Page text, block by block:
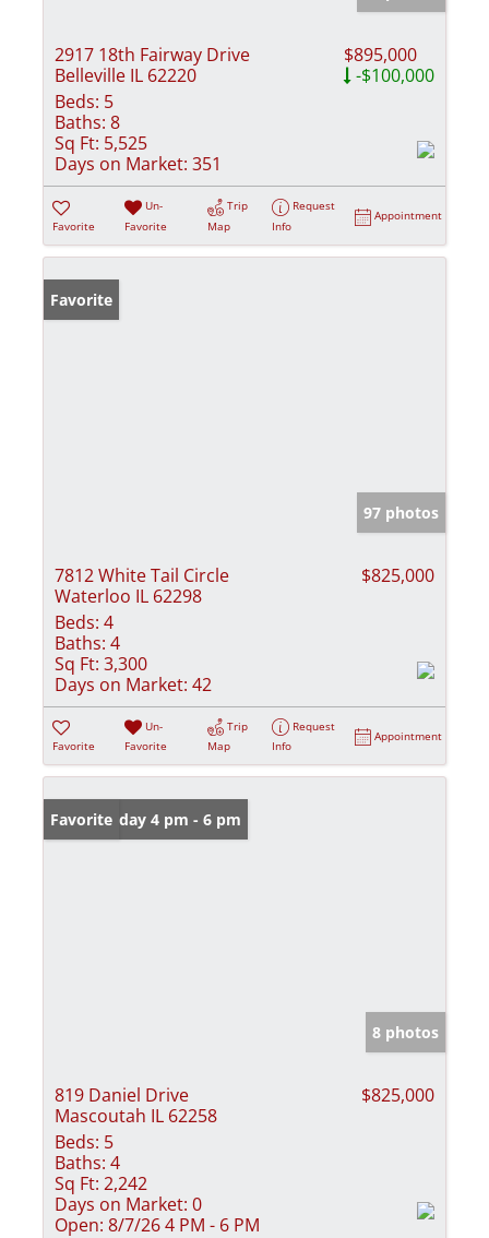
2917 18th Fairway Drive
Belleville IL 62220
$895,000
-$100,000
Beds: 5
Baths: 8
Sq Ft: 5,525
Days on Market: 351
Favorite
Un-
Favorite
Trip
Map
Request
Info
Appointment
Favorite
97 photos
7812 White Tail Circle
Waterloo IL 62298
$825,000
Beds: 4
Baths: 4
Sq Ft: 3,300
Days on Market: 42
Favorite
Un-
Favorite
Trip
Map
Request
Info
Appointment
Open: Friday 4 pm - 6 pm
Favorite
8 photos
819 Daniel Drive
Mascoutah IL 62258
$825,000
Beds: 5
Baths: 4
Sq Ft: 2,242
Days on Market: 0
Open: 8/7/26 4 PM - 6 PM